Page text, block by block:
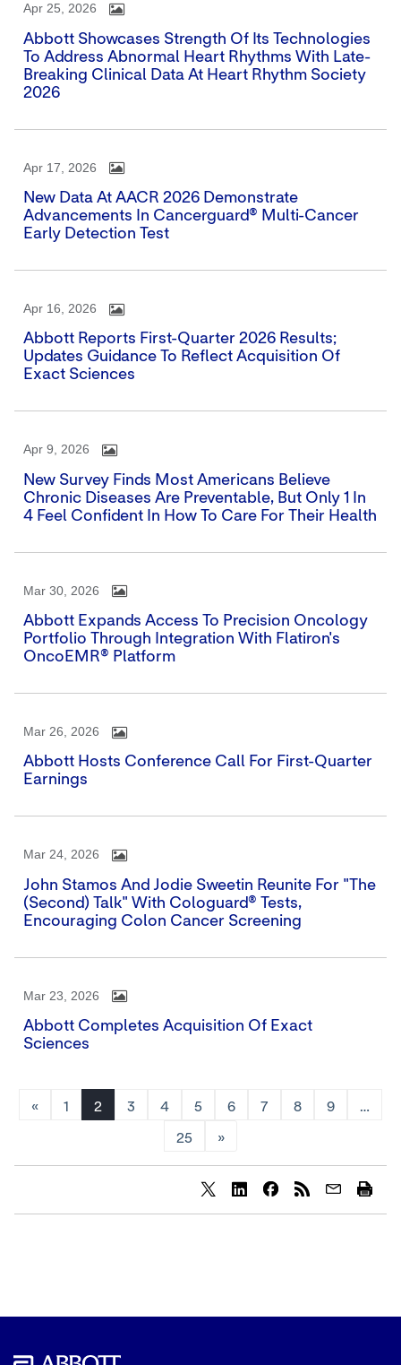
Apr 25, 2026
Abbott Showcases Strength Of Its Technologies
To Address Abnormal Heart Rhythms With Late-
Breaking Clinical Data At Heart Rhythm Society
2026
Apr 17, 2026
New Data At AACR 2026 Demonstrate
Advancements In Cancerguard® Multi-Cancer
Early Detection Test
Apr 16, 2026
Abbott Reports First-Quarter 2026 Results;
Updates Guidance To Reflect Acquisition Of
Exact Sciences
Apr 9, 2026
New Survey Finds Most Americans Believe
Chronic Diseases Are Preventable, But Only 1 In
4 Feel Confident In How To Care For Their Health
Mar 30, 2026
Abbott Expands Access To Precision Oncology
Portfolio Through Integration With Flatiron's
OncoEMR® Platform
Mar 26, 2026
Abbott Hosts Conference Call For First-Quarter
Earnings
Mar 24, 2026
John Stamos And Jodie Sweetin Reunite For "The
(Second) Talk" With Cologuard® Tests,
Encouraging Colon Cancer Screening
Mar 23, 2026
Abbott Completes Acquisition Of Exact
Sciences
« 1 2 3 4 5 6 7 8 9 …
25 »